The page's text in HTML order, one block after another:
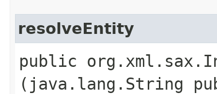
resolveEntity
public
(java.lang.String